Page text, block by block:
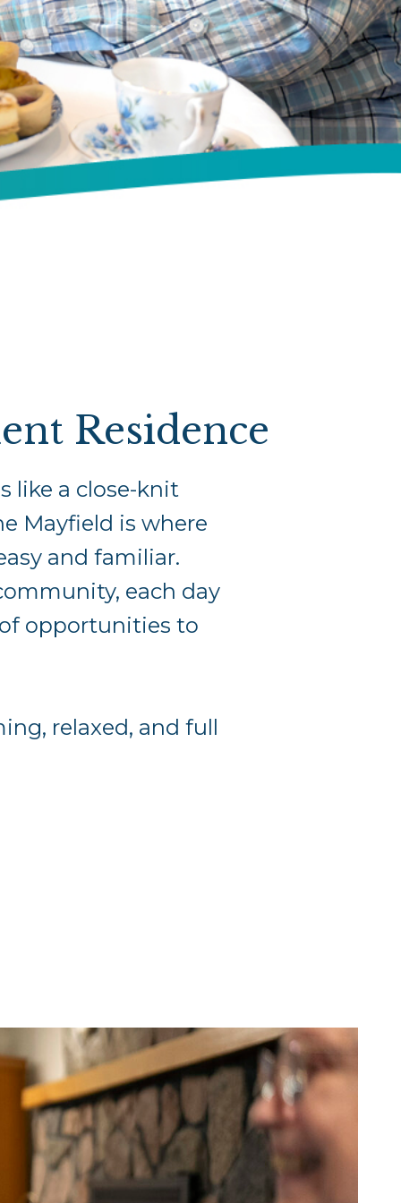
Residence
like a close-knit
Mayfield is where
and familiar.
each day
opportunities to
relaxed, and full